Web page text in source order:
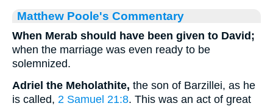
Matthew Poole's Commentary
When Merab should have been given to David;
when the marriage was even ready to be
solemnized.
Adriel the Meholathite, the son of Barzillei, as he
is called, 2 Samuel 21:8. This was an act of great